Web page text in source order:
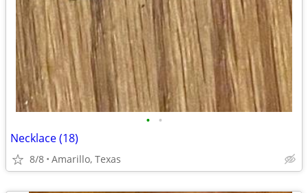
• •
Necklace (18)
8/8 Amarillo, Texas